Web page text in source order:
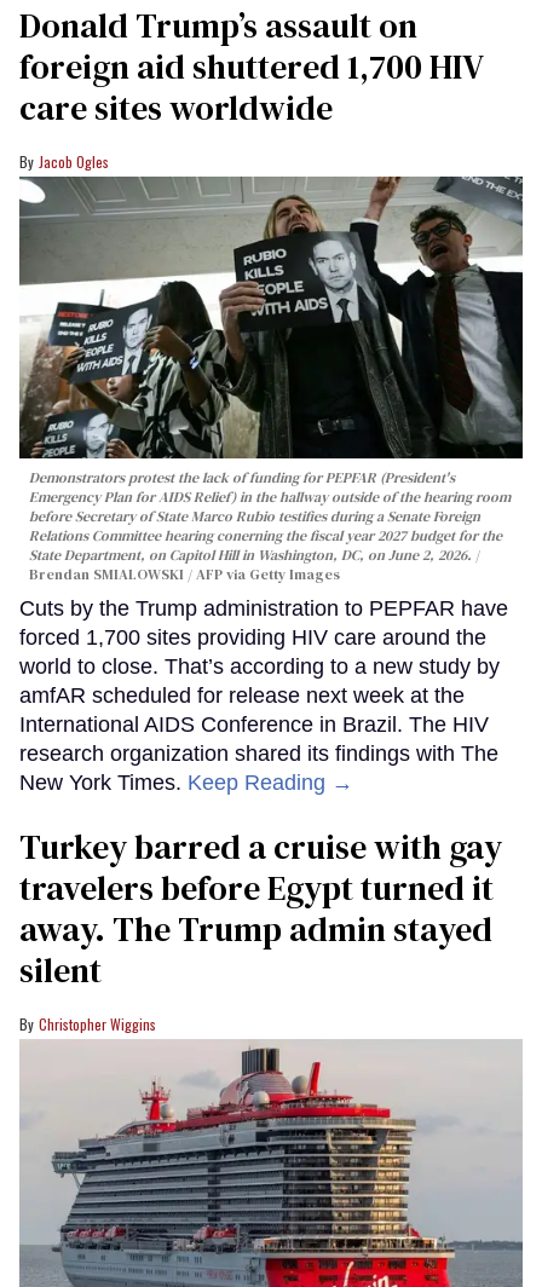
Donald Trump’s assault on
foreign aid shuttered 1,700 HIV
care sites worldwide
Jacob Ogles
Demonstrators protest the lack of funding for PEPFAR (President's
Emergency Plan for AIDS Relief) in the hallway outside of the hearing room
before Secretary of State Marco Rubio testifies during a Senate Foreign
Relations Committee hearing conerning the fiscal year 2027 budget for the
State Department, on Capitol Hill in Washington, DC, on June 2, 2026.
Brendan SMIALOWSKI / AFP via Getty Images
Cuts by the Trump administration to PEPFAR have
forced 1,700 sites providing HIV care around the
world to close. That’s according to a new study by
amfAR scheduled for release next week at the
International AIDS Conference in Brazil. The HIV
research organization shared its findings with The
New York Times. Keep Reading →
Turkey barred a cruise with gay
travelers before Egypt turned it
away. The Trump admin stayed
silent
Christopher Wiggins